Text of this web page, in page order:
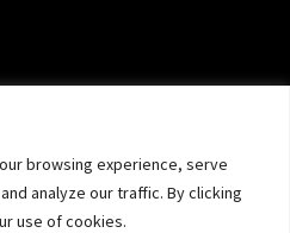
browsing experience, serve
analyze our traffic. By clicking
use of cookies.